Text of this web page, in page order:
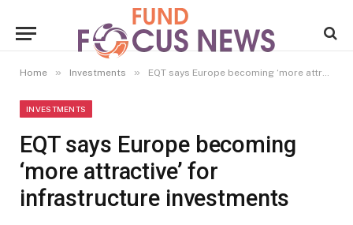
Home » Investments » EQT says Europe becoming ‘more attractive’ for infrastructure investments
INVESTMENTS
EQT says Europe becoming
‘more attractive’ for
infrastructure investments